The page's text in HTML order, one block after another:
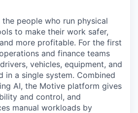
people who run physical
to make their work safer,
more profitable. For the first
and finance teams
vehicles, equipment, and
in a single system. Combined
AI, the Motive platform gives
and control, and
manual workloads by